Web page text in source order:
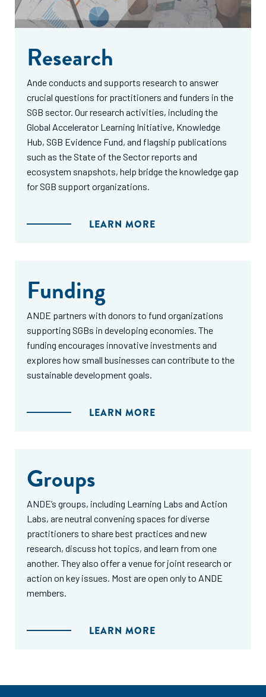
Research
Ande conducts and supports research to answer
crucial questions for practitioners and funders in the
SGB sector. Our research activities, including the
Global Accelerator Learning Initiative, Knowledge
Hub, SGB Evidence Fund, and flagship publications
such as the State of the Sector reports and
ecosystem snapshots, help bridge the knowledge gap
for SGB support organizations.
LEARN MORE
Funding
ANDE partners with donors to fund organizations
supporting SGBs in developing economies. The
funding encourages innovative investments and
explores how small businesses can contribute to the
sustainable development goals.
LEARN MORE
Groups
ANDE’s groups, including Learning Labs and Action
Labs, are neutral convening spaces for diverse
practitioners to share best practices and new
research, discuss hot topics, and learn from one
another. They also offer a venue for joint research or
action on key issues. Most are open only to ANDE
members.
LEARN MORE